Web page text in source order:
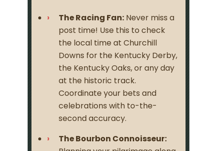
The Racing Fan:Never miss a
post time! Use this to check
the local time at Churchill
Downs for the Kentucky Derby,
the Kentucky Oaks, or any day
at the historic track.
Coordinate your bets and
celebrations with to-the-
second accuracy.
The Bourbon Connoisseur: